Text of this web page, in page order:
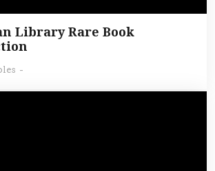
Library Rare Book
-